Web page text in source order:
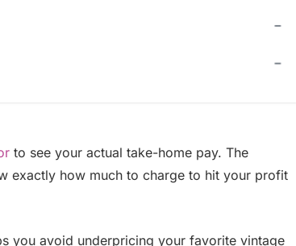
to see your actual take-home pay. The
exactly how much to charge to hit your profit
you avoid underpricing your favorite vintage